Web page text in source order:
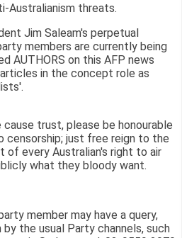
Australianism threats.
Jim Saleam's perpetual
members are currently being
AUTHORS on this AFP news
in the concept role as
trust, please be honourable
censorship; just free reign to the
every Australian's right to air
what they bloody want.
member may have a query,
the usual Party channels, such